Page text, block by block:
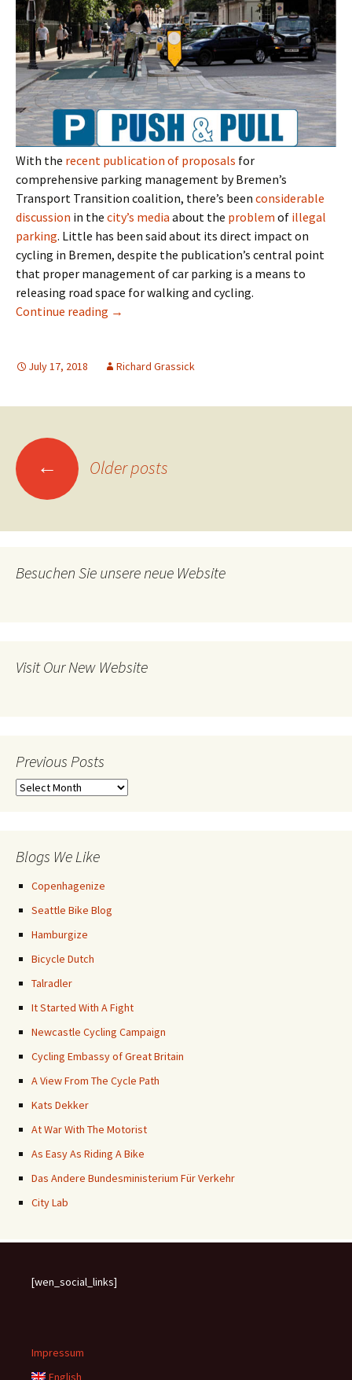
With the recent publication of proposals for
comprehensive parking management by Bremen’s
Transport Transition coalition, there’s been considerable
discussion in the city’s media about the problem of illegal
parking. Little has been said about its direct impact on
cycling in Bremen, despite the publication’s central point
that proper management of car parking is a means to
releasing road space for walking and cycling.
Continue reading Parking Space to Cycle Space? Not In Bremen
→
July 17, 2018 Richard Grassick
Posts
navigation
← Older posts
Besuchen Sie unsere neue Website
Visit Our New Website
Previous Posts
Previous
Blogs We Like
Copenhagenize
Seattle Bike Blog
Hamburgize
Bicycle Dutch
Talradler
It Started With A Fight
Newcastle Cycling Campaign
Cycling Embassy of Great Britain
A View From The Cycle Path
Kats Dekker
At War With The Motorist
As Easy As Riding A Bike
Das Andere Bundesministerium Für Verkehr
City Lab
[wen_social_links]
Impressum
English